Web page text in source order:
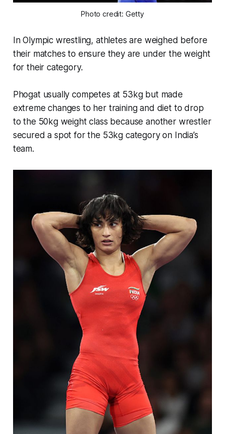
Photo credit: Getty
In Olympic wrestling, athletes are weighed before
their matches to ensure they are under the weight
for their category.
Phogat usually competes at 53kg but made
extreme changes to her training and diet to drop
to the 50kg weight class because another wrestler
secured a spot for the 53kg category on India’s
team.